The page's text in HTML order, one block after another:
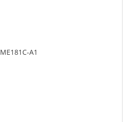
ME181C-A1